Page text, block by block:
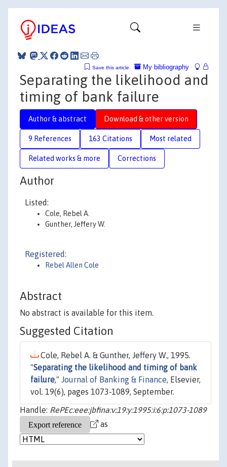
My bibliography
Save this article
Separating the likelihood and
timing of bank failure
Author & abstract Download & other version
9 References 163 Citations Most related
Related works & more Corrections
Author
Listed:
Cole, Rebel A.
Gunther, Jeffery W.
Registered:
Rebel Allen Cole
Abstract
No abstract is available for this item.
Suggested Citation
Cole, Rebel A. & Gunther, Jeffery W., 1995.
"Separating the likelihood and timing of bank
failure," Journal of Banking & Finance, Elsevier,
vol. 19(6), pages 1073-1089, September.
Handle: RePEc:eee:jbfina:v:19:y:1995:i:6:p:1073-1089
as